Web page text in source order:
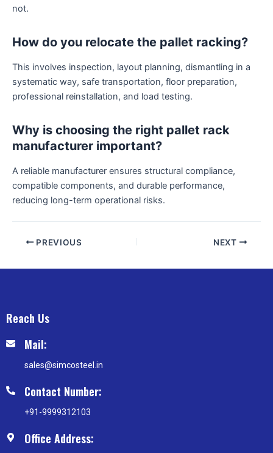
not.
How do you relocate the pallet racking?
This involves inspection, layout planning, dismantling in a
systematic way, safe transportation, floor preparation,
professional reinstallation, and load testing.
Why is choosing the right pallet rack
manufacturer important?
A reliable manufacturer ensures structural compliance,
compatible components, and durable performance,
reducing long-term operational risks.
PREVIOUS NEXT
Reach Us
Mail:
sales@simcosteel.in
Contact Number:
+91-9999312103
Office Address: